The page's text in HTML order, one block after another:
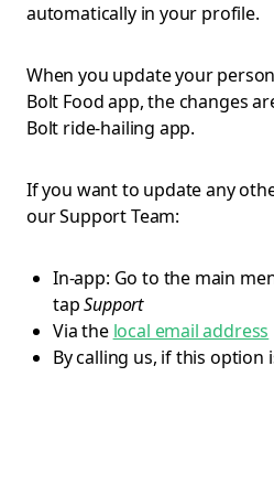
automatically in your profile.
When you update your
Bolt Food app, the changes
Bolt ride-hailing app.
If you want to update any
our Support Team:
In-app: Go to the main
tapSupport
Via the local email address
By calling us, if this option